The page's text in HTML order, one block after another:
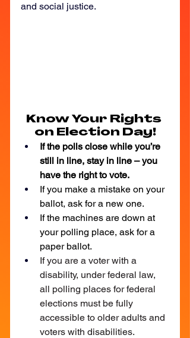
and social justice.
Know Your Rights
on Election Day!
If the polls close while you’re
still in line, stay in line – you
have the right to vote.
If you make a mistake on your
ballot, ask for a new one.
If the machines are down at
your polling place, ask for a
paper ballot.
If you are a voter with a
disability, under federal law,
all polling places for federal
elections must be fully
accessible to older adults and
voters with disabilities.